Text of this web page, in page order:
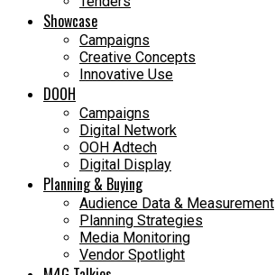
Showcase
Campaigns
Creative Concepts
Innovative Use
DOOH
Campaigns
Digital Network
OOH Adtech
Digital Display
Planning & Buying
Audience Data & Measurement
Planning Strategies
Media Monitoring
Vendor Spotlight